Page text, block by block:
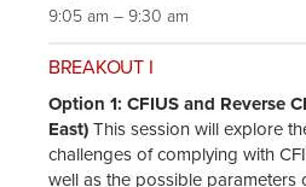
9:05 am – 9:30 am
BREAKOUT I
Option 1: CFIUS and Reverse
East) This session will explore
challenges of complying with
well as the possible parameters